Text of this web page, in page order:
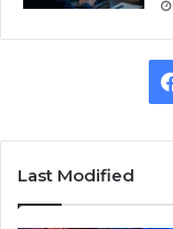
Last Modified